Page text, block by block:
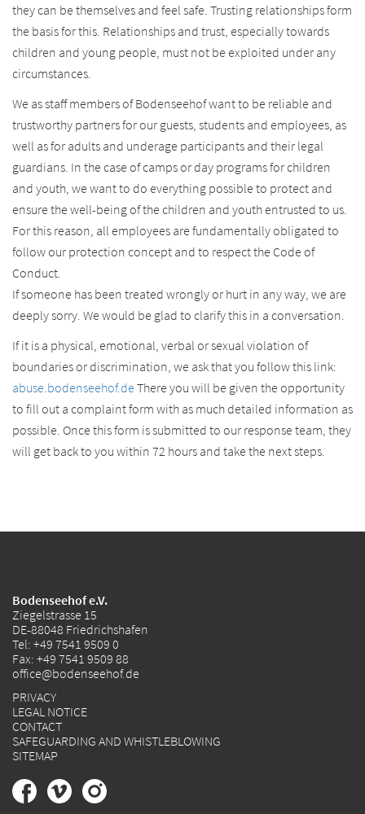
they can be themselves and feel safe. Trusting relationships form
the basis for this. Relationships and trust, especially towards
children and young people, must not be exploited under any
circumstances.
We as staff members of Bodenseehof want to be reliable and
trustworthy partners for our guests, students and employees, as
well as for adults and underage participants and their legal
guardians. In the case of camps or day programs for children
and youth, we want to do everything possible to protect and
ensure the well-being of the children and youth entrusted to us.
For this reason, all employees are fundamentally obligated to
follow our protection concept and to respect the Code of
Conduct.
If someone has been treated wrongly or hurt in any way, we are
deeply sorry. We would be glad to clarify this in a conversation.
If it is a physical, emotional, verbal or sexual violation of
boundaries or discrimination, we ask that you follow this link:
abuse.bodenseehof.de There you will be given the opportunity
to fill out a complaint form with as much detailed information as
possible. Once this form is submitted to our response team, they
will get back to you within 72 hours and take the next steps.
Bodenseehof e.V.
Ziegelstrasse 15
DE-88048 Friedrichshafen
Tel: +49 7541 9509 0
Fax: +49 7541 9509 88
office@bodenseehof.de
PRIVACY
LEGAL NOTICE
CONTACT
SAFEGUARDING AND WHISTLEBLOWING
SITEMAP